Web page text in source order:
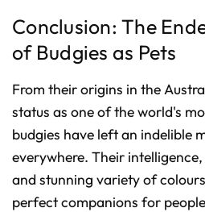
Conclusion: The
of Budgies as Pets
From their origins in the
status as one of the world's
budgies have left an indelible
everywhere. Their
and stunning variety of
perfect companions for